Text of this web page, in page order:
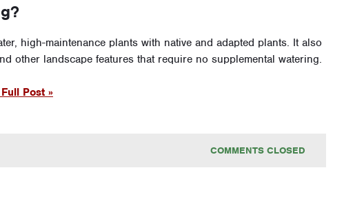
high-maintenance plants with native and adapted plants. It also
other landscape features that require no supplemental watering.
Post »
COMMENTS CLOSED